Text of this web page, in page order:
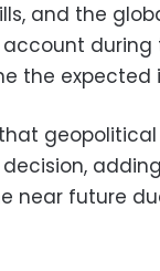
and the
during
the expected
near future